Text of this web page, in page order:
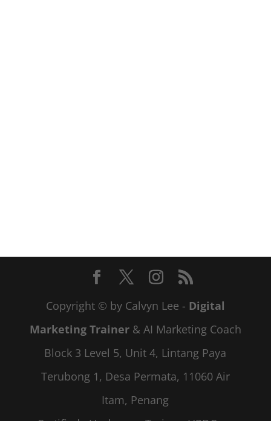
Copyright © by Calvyn Lee - Digital
Marketing Trainer& AI Marketing Coach
Block 3 Level 5, Unit 4, Lintang Paya
Terubong 1, Desa Permata, 11060 Air
Itam, Penang